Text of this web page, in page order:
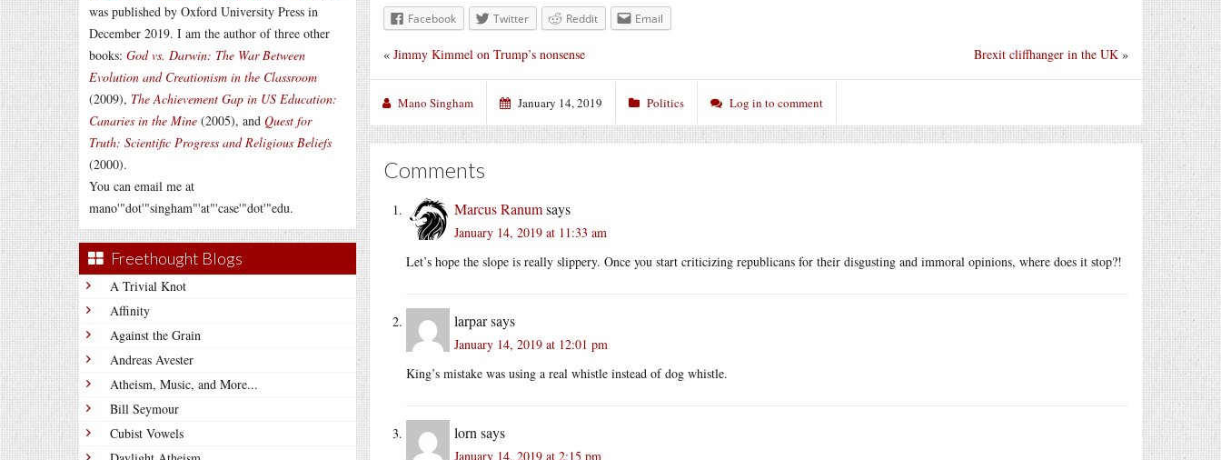
was published by Oxford University Press in
December 2019. I am the author of three other
books: God vs. Darwin: The War Between
Evolution and Creationism in the Classroom
(2009), The Achievement Gap in US Education:
Canaries in the Mine (2005), and Quest for
Truth: Scientific Progress and Religious Beliefs
(2000).
You can email me at
mano'"dot'"singham"'at"'case'"dot'"edu.
Freethought Blogs
A Trivial Knot
Affinity
Against the Grain
Andreas Avester
Atheism, Music, and More...
Bill Seymour
Cubist Vowels
Facebook Twitter Reddit Email
Brexit cliffhanger in the UK »
« Jimmy Kimmel on Trump’s nonsense
Mano Singham January 14, 2019 Politics Log in to comment
Comments
Marcus Ranumsays
January 14, 2019 at 11:33 am
Let’s hope the slope is really slippery. Once you start criticizing republicans for their disgusting and immoral opinions, where does it stop?!
larparsays
January 14, 2019 at 12:01 pm
King’s mistake was using a real whistle instead of dog whistle.
lorn says
January 14, 2019 at 2:15 pm